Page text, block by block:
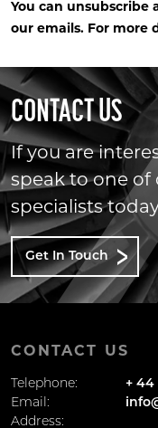
You can unsubscribe
our emails. For more
CONTACT US
If you are
speak to one
specialists
Get In Touch
CONTACT US
Telephone:
+ 44
Email:
Address: